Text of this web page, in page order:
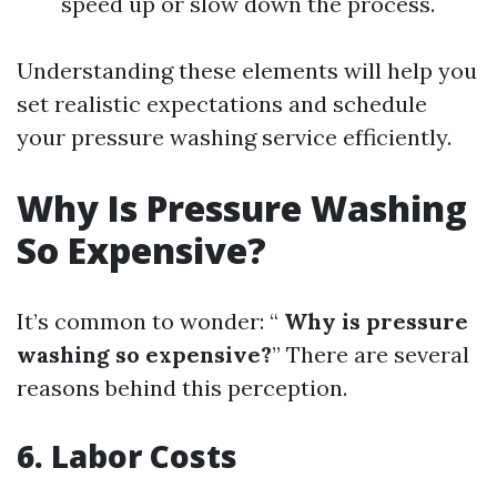
Understanding these elements will help you
set realistic expectations and schedule
your pressure washing service efficiently.
Why Is Pressure Washing
So Expensive?
It’s common to wonder: “ Why is pressure
washing so expensive?” There are several
reasons behind this perception.
6. Labor Costs